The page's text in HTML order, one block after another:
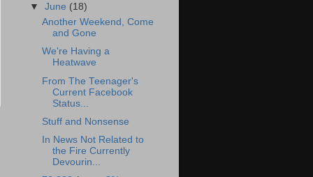
▼June (18)
Another Weekend, Come
and Gone
We're Having a
Heatwave
From The Teenager's
Current Facebook
Status...
Stuff and Nonsense
In News Not Related to
the Fire Currently
Devourin...